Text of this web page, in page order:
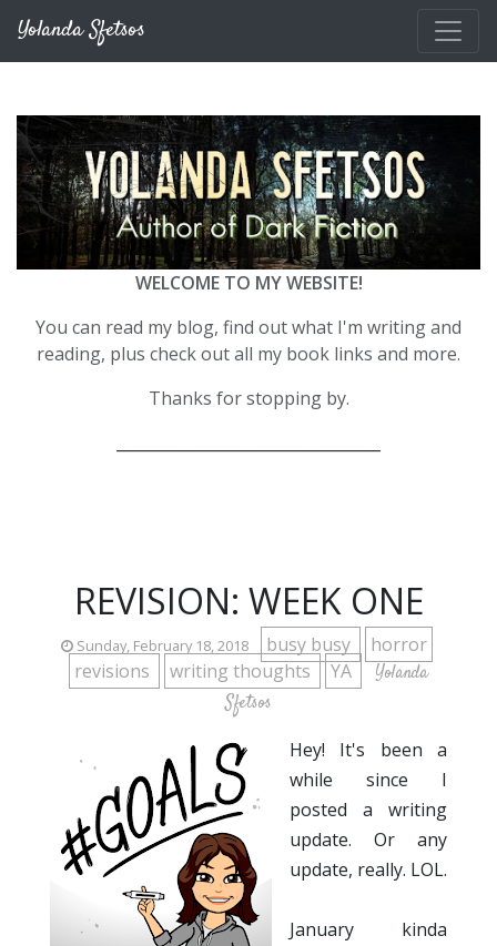
Yolanda Sfetsos
WELCOME TO MY WEBSITE!
You can read my blog, find out what I'm writing and
reading, plus check out all my book links and more.
Thanks for stopping by.
REVISION: WEEK ONE
Sunday, February 18, 2018 busy busy
horror
revisions
writing thoughts YA
Yolanda
Sfetsos
Hey! It's been a
while since I
posted a writing
update. Or any
update, really. LOL.
January kinda